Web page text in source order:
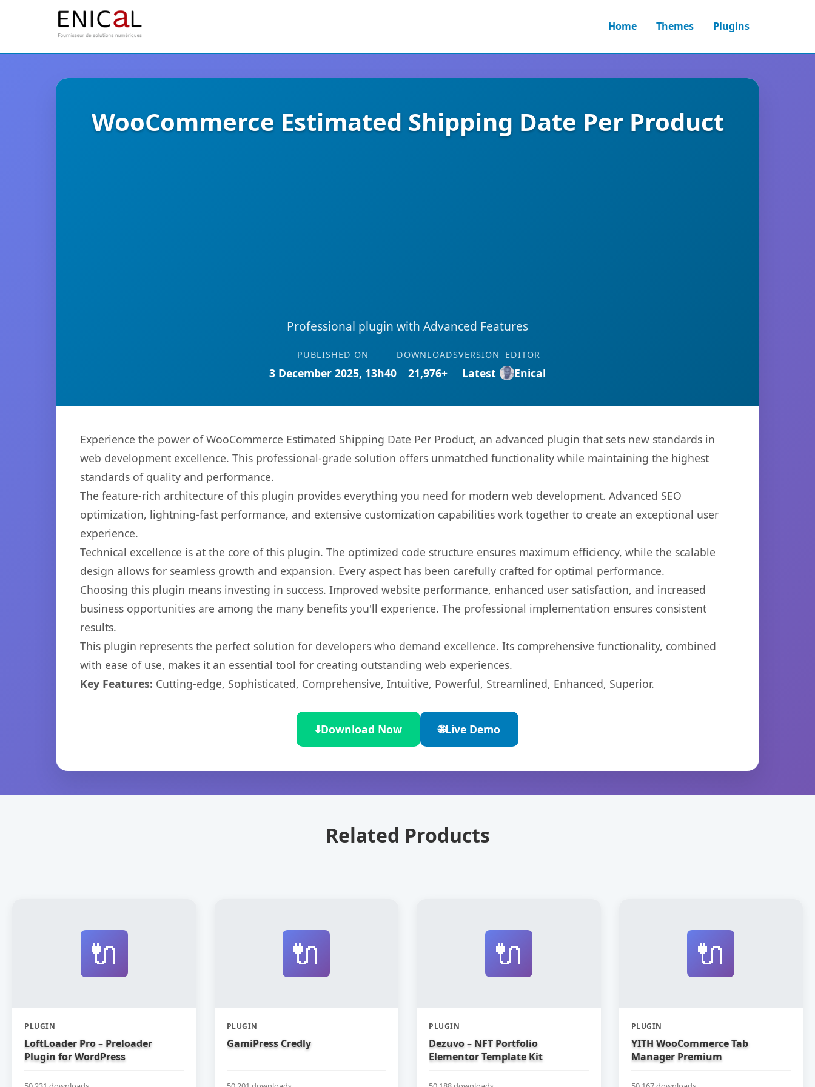
Home Themes Plugins
WooCommerce Estimated Shipping Date Per Product
Professional plugin with Advanced Features
PUBLISHED ON
3 December 2025, 13h40
DOWNLOADS
21,976+
VERSION
Latest
EDITOR
Enical
Experience the power of WooCommerce Estimated Shipping Date Per Product, an advanced plugin that sets new standards in
web development excellence. This professional-grade solution offers unmatched functionality while maintaining the highest
standards of quality and performance.
The feature-rich architecture of this plugin provides everything you need for modern web development. Advanced SEO
optimization, lightning-fast performance, and extensive customization capabilities work together to create an exceptional user
experience.
Technical excellence is at the core of this plugin. The optimized code structure ensures maximum efficiency, while the scalable
design allows for seamless growth and expansion. Every aspect has been carefully crafted for optimal performance.
Choosing this plugin means investing in success. Improved website performance, enhanced user satisfaction, and increased
business opportunities are among the many benefits you'll experience. The professional implementation ensures consistent
results.
This plugin represents the perfect solution for developers who demand excellence. Its comprehensive functionality, combined
with ease of use, makes it an essential tool for creating outstanding web experiences.
Key Features: Cutting-edge, Sophisticated, Comprehensive, Intuitive, Powerful, Streamlined, Enhanced, Superior.
⬇️Download Now 🌐Live Demo
Related Products
🔌
PLUGIN
LoftLoader Pro – Preloader
Plugin for WordPress
🔌
PLUGIN
GamiPress Credly
🔌
PLUGIN
Dezuvo – NFT Portfolio
Elementor Template Kit
🔌
PLUGIN
YITH WooCommerce Tab
Manager Premium